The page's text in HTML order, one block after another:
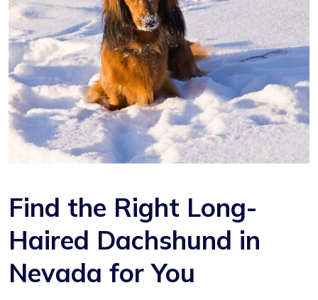
Find the Right Long-
Haired Dachshund in
Nevada for You